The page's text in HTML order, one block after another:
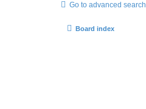
Go to advanced search
Board index